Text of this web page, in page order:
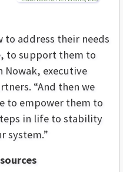
to address their needs
to support them to
Nowak, executive
“And then we
to empower them to
in life to stability
system.”